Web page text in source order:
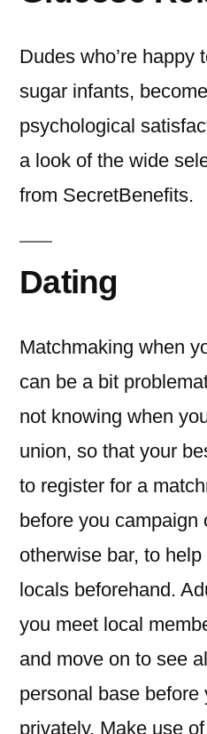
Dudes who’re happy
sugar infants,
psychological
a look of the wide
from SecretBenefits.
Dating
Matchmaking when
can be a bit
not knowing when
union, so that your
to register for a
before you campaign
otherwise bar, to
locals beforehand.
you meet local
and move on to see
personal base before
privately. Make use